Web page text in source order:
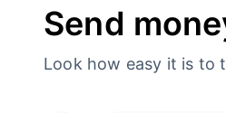
Send
Look how easy it is to